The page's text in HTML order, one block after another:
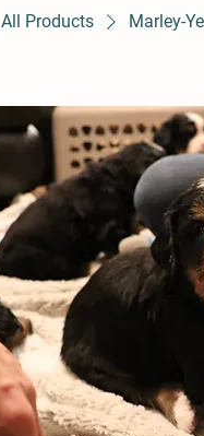
All Products Marley-